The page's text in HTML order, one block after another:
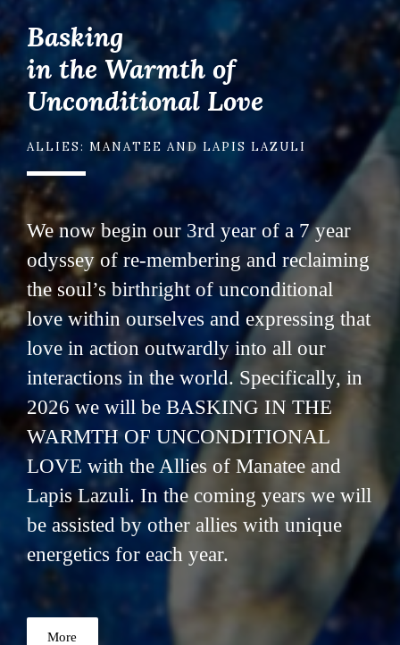
Basking
in the Warmth of
Unconditional Love
ALLIES: MANATEE AND LAPIS LAZULI
We now begin our 3rd year of a 7 year
odyssey of re-membering and reclaiming
the soul’s birthright of unconditional
love within ourselves and expressing that
love in action outwardly into all our
interactions in the world. Specifically, in
2026 we will be BASKING IN THE
WARMTH OF UNCONDITIONAL
LOVE with the Allies of Manatee and
Lapis Lazuli. In the coming years we will
be assisted by other allies with unique
energetics for each year.
More